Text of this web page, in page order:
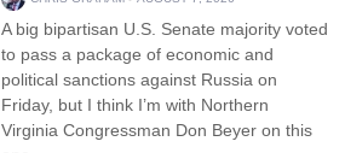
A big bipartisan U.S. Senate majority voted
to pass a package of economic and
political sanctions against Russia on
Friday, but I think I’m with Northern
Virginia Congressman Don Beyer on this